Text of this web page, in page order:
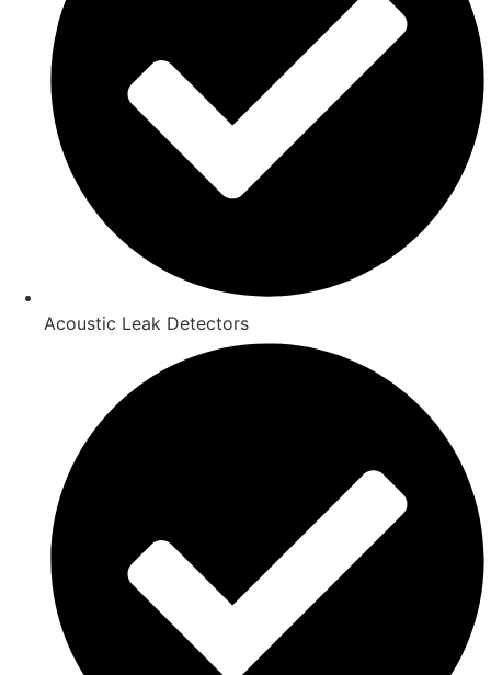
Acoustic Leak Detectors